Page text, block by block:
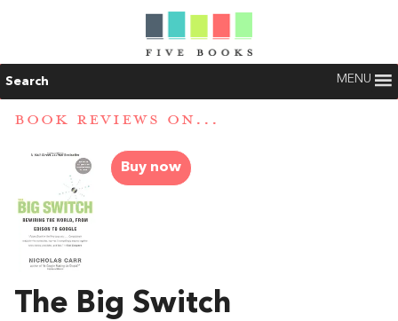
Search MENU
BOOK REVIEWS ON...
Buy now
The Big Switch